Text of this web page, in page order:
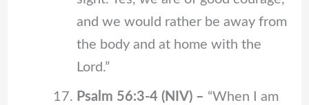
and we would rather be away from
the body and at home with the
Lord.”
Psalm 56:3-4 (NIV) – “When I am